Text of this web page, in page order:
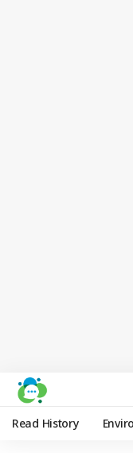
Read History